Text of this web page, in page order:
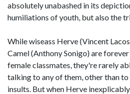
absolutely unabashed in its
humiliations of youth, but also the
While wiseass Herve (Vincent
Camel (Anthony Sonigo) are
female classmates, they're rarely
talking to any of them, other than
insults. But when Herve